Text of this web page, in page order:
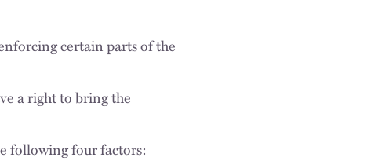
certain parts of the
a right to bring the
following four factors: